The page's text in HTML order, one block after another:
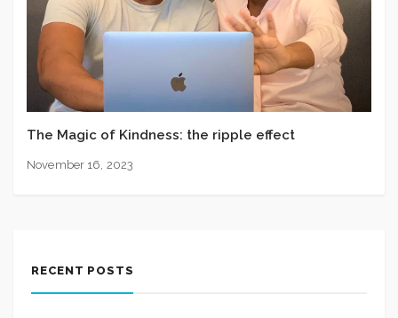
The Magic of Kindness: the ripple effect
November 16, 2023
RECENT POSTS